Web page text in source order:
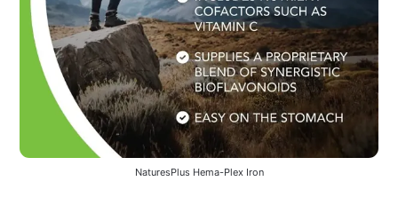
NaturesPlus Hema-Plex Iron